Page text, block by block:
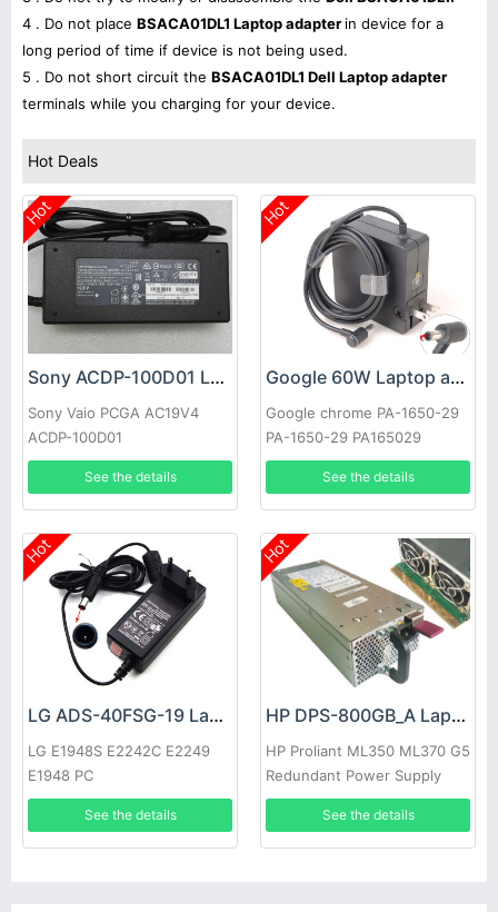
4 . Do not place BSACA01DL1 Laptop adapter in device for a
long period of time if device is not being used.
5 . Do not short circuit the BSACA01DL1 Dell Laptop adapter
terminals while you charging for your device.
Hot Deals
Hot
Sony ACDP-100D01 Laptop adapter
Sony Vaio PCGA AC19V4
ACDP-100D01
See the details
Hot
Google 60W Laptop adapter
Google chrome PA-1650-29
PA-1650-29 PA165029
See the details
Hot
LG ADS-40FSG-19 Laptop adapter
LG E1948S E2242C E2249
E1948 PC
See the details
Hot
HP DPS-800GB_A Laptop adapter
HP Proliant ML350 ML370 G5
Redundant Power Supply
See the details